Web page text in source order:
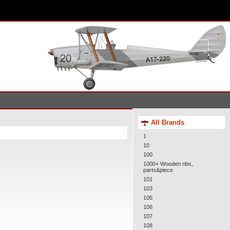
All Brands
1
10
100
1000+ Wooden ribs,
parts&piece
101
103
105
106
107
108